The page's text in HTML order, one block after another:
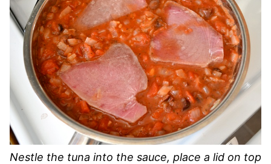
Nestle the tuna into the sauce, place a lid on top